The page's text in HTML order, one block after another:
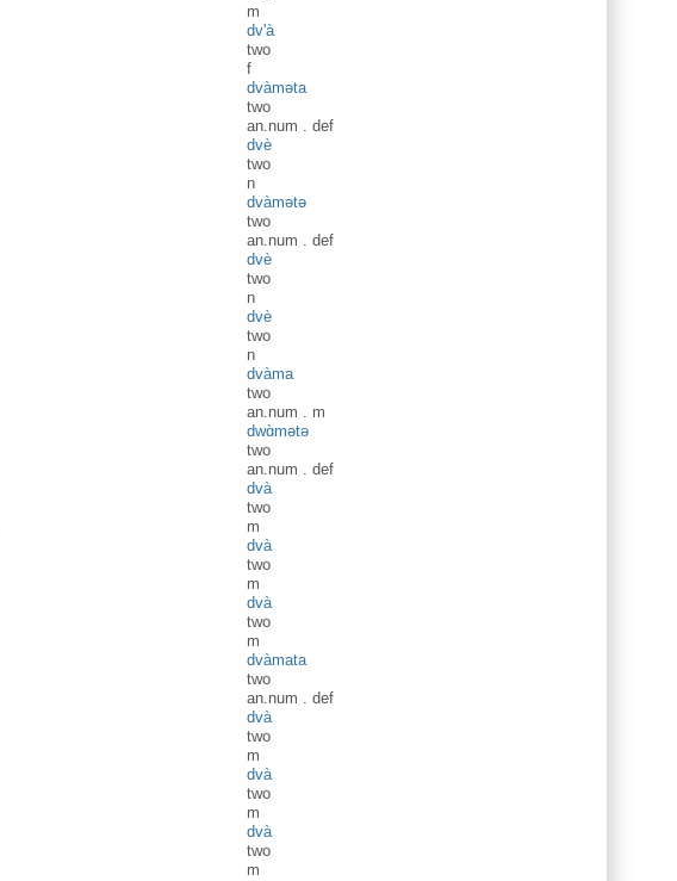
m
dv'à
two
f
dvàməta
two
an.num . def
dvè
two
n
dvàmətə
two
an.num . def
dvè
two
n
dvè
two
n
dvàma
two
an.num . m
dwɑ̀mətə
two
an.num . def
dvà
two
m
dvà
two
m
dvà
two
m
dvàmata
two
an.num . def
dvà
two
m
dvà
two
m
dvà
two
m